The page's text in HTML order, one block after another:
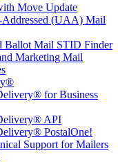
Move Update
Addressed (UAA) Mail
Ballot Mail STID Finder
Marketing Mail
for Business
API
PostalOne!
Support for Mailers